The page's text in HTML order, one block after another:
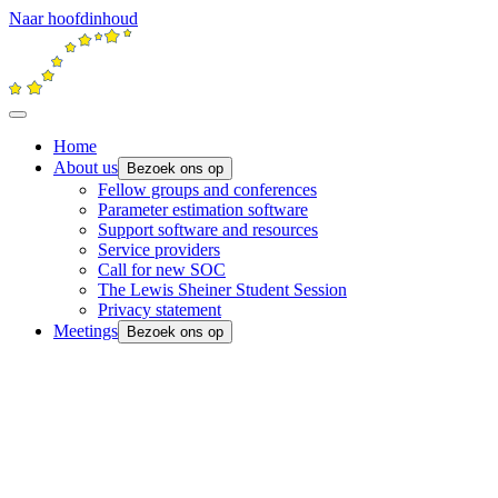
Naar hoofdinhoud
Home
About us
Bezoek ons op
Fellow groups and conferences
Parameter estimation software
Support software and resources
Service providers
Call for new SOC
The Lewis Sheiner Student Session
Privacy statement
Meetings
Bezoek ons op